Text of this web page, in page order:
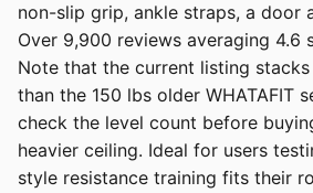
non-slip grip, ankle straps, a door
Over 9,900 reviews averaging 4.6
Note that the current listing
than the 150 lbs older WHATAFIT
check the level count before
heavier ceiling. Ideal for users
style resistance training fits their